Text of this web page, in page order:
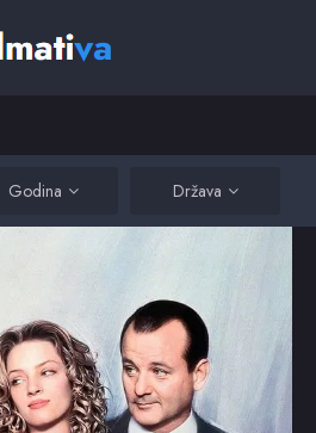
Godina Država